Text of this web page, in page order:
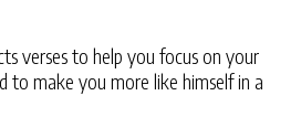
verses to help you focus on your
to make you more like himself in a